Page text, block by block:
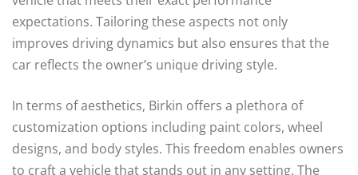
expectations. Tailoring these aspects not only
improves driving dynamics but also ensures that the
car reflects the owner’s unique driving style.
In terms of aesthetics, Birkin offers a plethora of
customization options including paint colors, wheel
designs, and body styles. This freedom enables owners
to craft a vehicle that stands out in any setting. The